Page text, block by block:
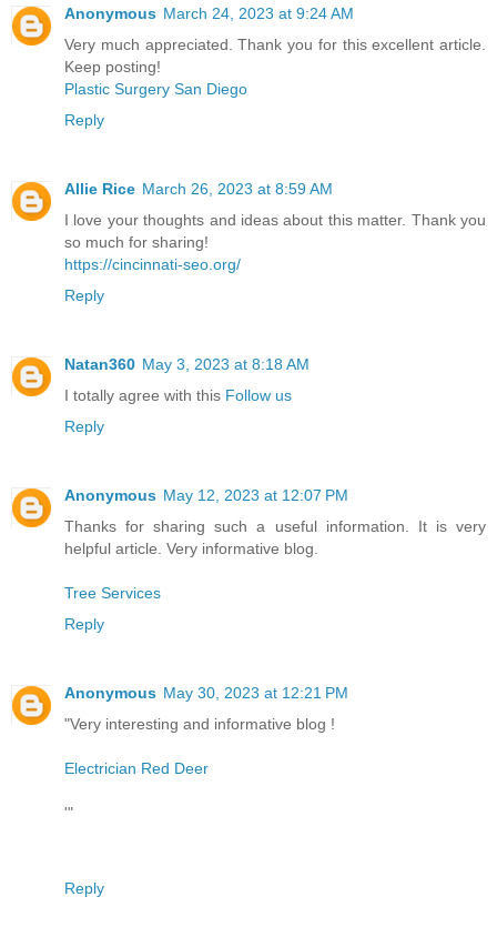
Anonymous March 24, 2023 at 9:24 AM
Very much appreciated. Thank you for this excellent article.
Keep posting!
Plastic Surgery San Diego
Reply
Allie Rice March 26, 2023 at 8:59 AM
I love your thoughts and ideas about this matter. Thank you
so much for sharing!
https://cincinnati-seo.org/
Reply
Natan360 May 3, 2023 at 8:18 AM
I totally agree with this Follow us
Reply
Anonymous May 12, 2023 at 12:07 PM
Thanks for sharing such a useful information. It is very
helpful article. Very informative blog.
Tree Services
Reply
Anonymous May 30, 2023 at 12:21 PM
"Very interesting and informative blog !
Electrician Red Deer
'"
Reply